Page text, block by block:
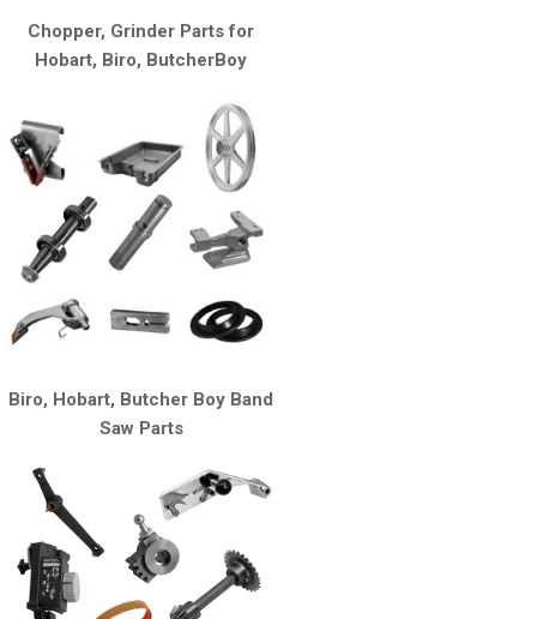
Chopper, Grinder Parts for
Hobart, Biro, ButcherBoy
Biro, Hobart, Butcher Boy Band
Saw Parts